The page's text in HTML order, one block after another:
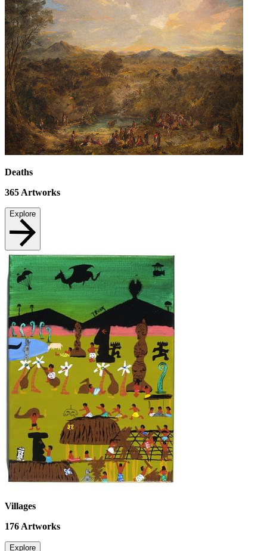
Deaths
365 Artworks
Explore
Villages
176 Artworks
Explore